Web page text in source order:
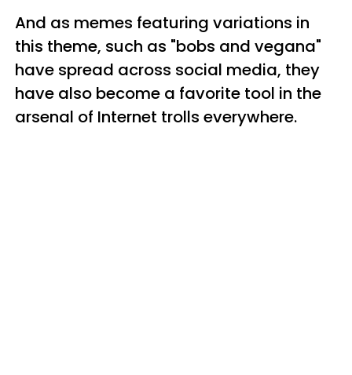
And as memes featuring variations in
this theme, such as "bobs and vegana"
have spread across social media, they
have also become a favorite tool in the
arsenal of Internet trolls everywhere.